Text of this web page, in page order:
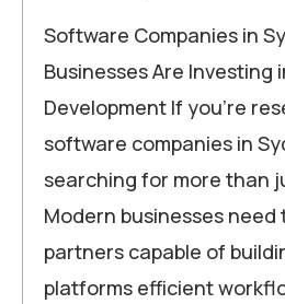
Software Companies in
Businesses Are Investing
Development If you’re
software companies in
searching for more than
Modern businesses
partners capable of
platforms efficient